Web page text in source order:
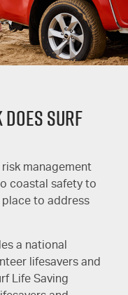
SURF
management
coastal safety to
place to address
a national
lifesavers and
Life Saving